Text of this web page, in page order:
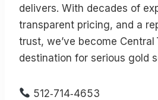
delivers. With decades of
transparent pricing, and a
trust, we’ve become Central
destination for serious gold
512‑714‑4653